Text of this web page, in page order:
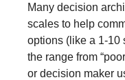
Many decision
scales to help
options (like a 1-10
the range from
or decision maker